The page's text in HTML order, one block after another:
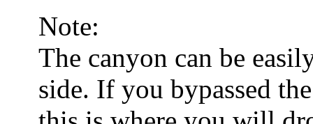
Note:
The canyon can be
side. If you bypassed